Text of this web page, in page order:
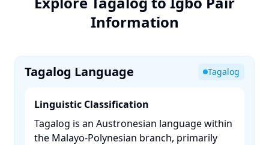
Information
Tagalog Language Tagalog
Linguistic Classification
Tagalog is an Austronesian language within
the Malayo-Polynesian branch, primarily